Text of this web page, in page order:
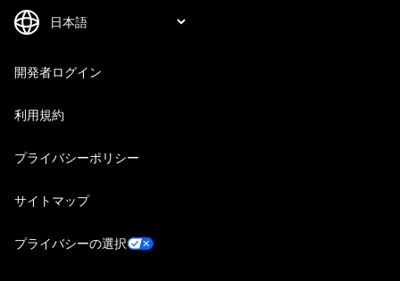
開発者ログイン
利用規約
プライバシーポリシー
サイトマップ
プライバシーの選択